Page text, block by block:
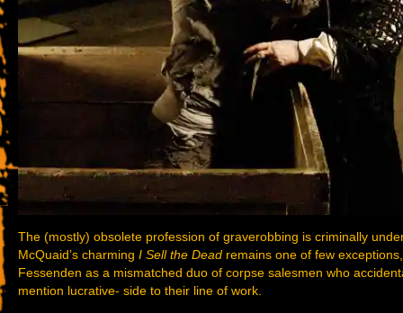
The (mostly) obsolete profession of graverobbing is criminally
McQuaid’s charming I Sell the Dead remains one of few
Fessenden as a mismatched duo of corpse salesmen who
mention lucrative- side to their line of work.